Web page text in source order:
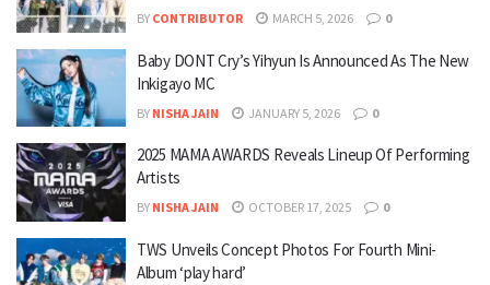
BY CONTRIBUTOR MARCH 5, 2026 0
Baby DONT Cry’s Yihyun Is Announced As The New
Inkigayo MC
BY NISHA JAIN JANUARY 5, 2026 0
2025 MAMA AWARDS Reveals Lineup Of Performing
Artists
BY NISHA JAIN OCTOBER 17, 2025 0
TWS Unveils Concept Photos For Fourth Mini-
Album ‘play hard’